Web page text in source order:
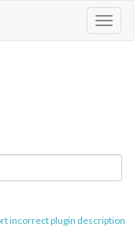
incorrect plugin description